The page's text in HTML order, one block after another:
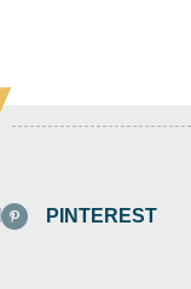
PINTEREST